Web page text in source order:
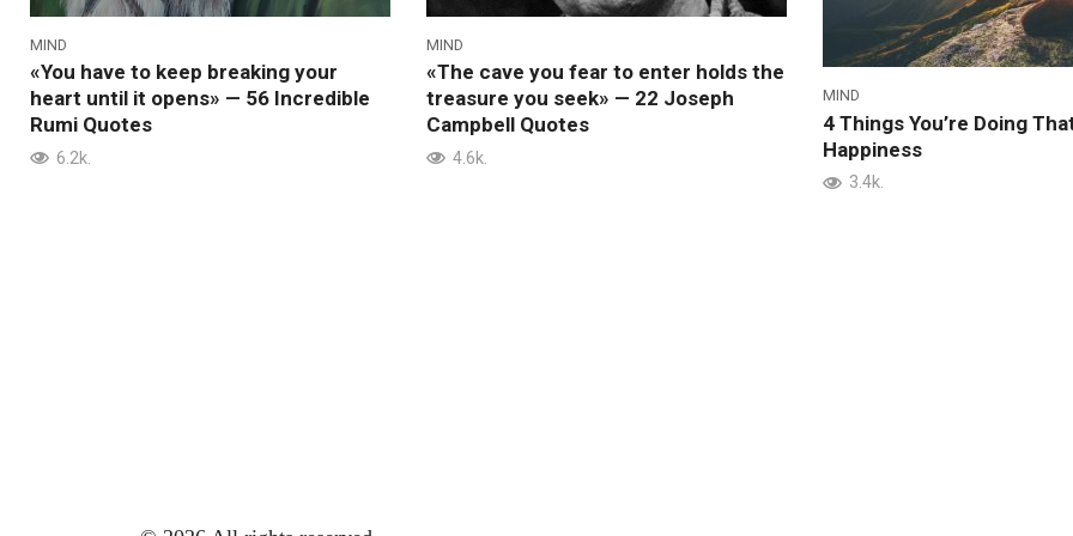
MIND
«You have to keep breaking your
heart until it opens» — 56 Incredible
Rumi Quotes
6.2k.
MIND
«The cave you fear to enter holds the
treasure you seek» — 22 Joseph
Campbell Quotes
4.6k.
MIND
4 Things You’re Doing
Happiness
3.4k.